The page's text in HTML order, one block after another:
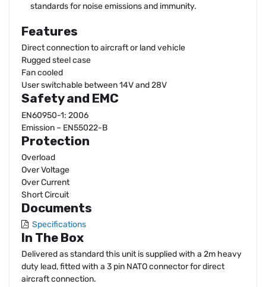
standards for noise emissions and immunity.
Features
Direct connection to aircraft or land vehicle
Rugged steel case
Fan cooled
User switchable between 14V and 28V
Safety and EMC
EN60950-1: 2006
Emission – EN55022-B
Protection
Overload
Over Voltage
Over Current
Short Circuit
Documents
Specifications
In The Box
Delivered as standard this unit is supplied with a 2m heavy
duty lead, fitted with a 3 pin NATO connector for direct
aircraft connection.